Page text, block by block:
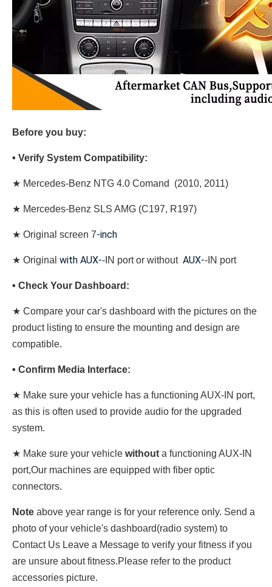
Before you buy:
• Verify System Compatibility:
★ Mercedes-Benz NTG 4.0 Comand (2010, 2011)
★ Mercedes-Benz SLS AMG (C197, R197)
★ Original screen 7-inch
★ Original with AUX--IN port or without AUX--IN port
• Check Your Dashboard:
★ Compare your car's dashboard with the pictures on the
product listing to ensure the mounting and design are
compatible.
• Confirm Media Interface:
★ Make sure your vehicle has a functioning AUX-IN port,
as this is often used to provide audio for the upgraded
system.
★ Make sure your vehicle without a functioning AUX-IN
port,Our machines are equipped with fiber optic
connectors.
Note above year range is for your reference only. Send a
photo of your vehicle's dashboard(radio system) to
Contact Us Leave a Message to verify your fitness if you
are unsure about fitness.Please refer to the product
accessories picture.